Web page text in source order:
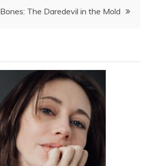
Bones: The Daredevil in the Mold